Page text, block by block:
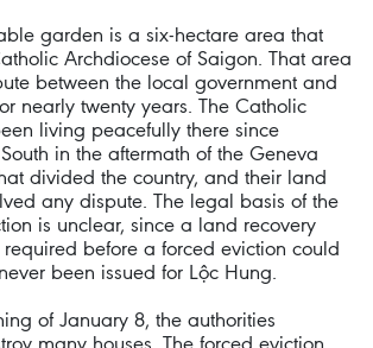
garden is a six-hectare area that
Archdiocese of Saigon. That area
between the local government and
nearly twenty years. The Catholic
living peacefully there since
in the aftermath of the Geneva
divided the country, and their land
any dispute. The legal basis of the
is unclear, since a land recovery
before a forced eviction could
been issued for Lộc Hung.
of January 8, the authorities
many houses. The forced eviction